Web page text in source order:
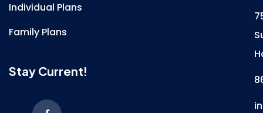
Individual Plans
Family Plans
Stay Current!